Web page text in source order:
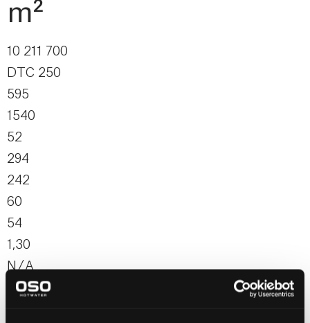
m²
10 211 700
DTC 250
595
1540
52
294
242
60
54
1,30
N / A
N / A